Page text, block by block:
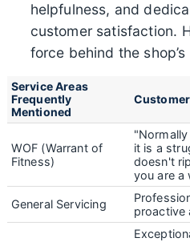
helpfulness, and
customer satisfaction.
force behind the
Service Areas
Frequently
Mentioned
WOF (Warrant of
Fitness)
it is a
doesn't
you are a
General Servicing
proactive